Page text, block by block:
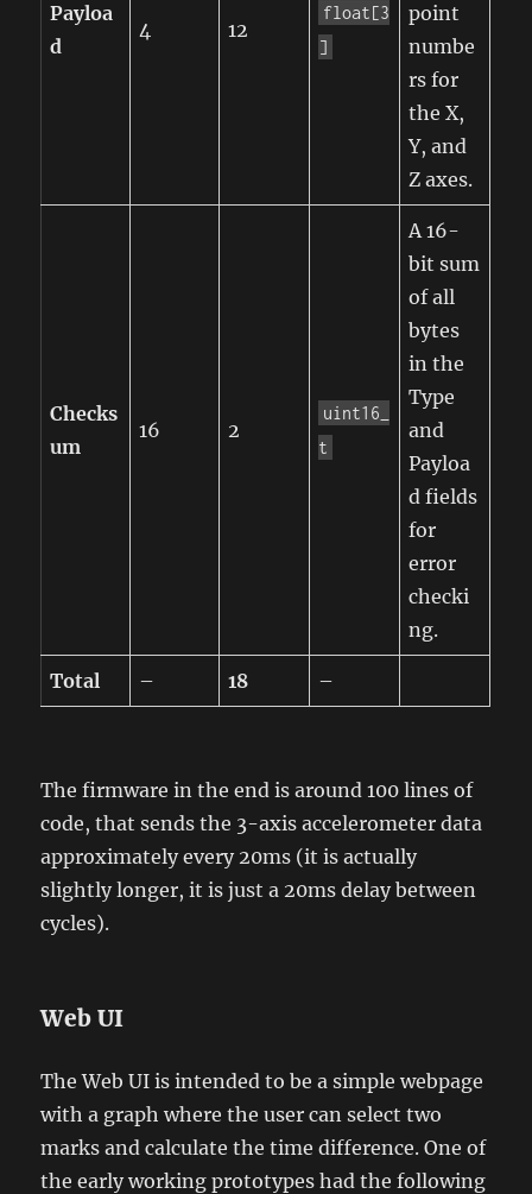
Payloa
d
4 12
float[3
]
point
numbe
rs for
the X,
Y, and
Z axes.
Checks
um
16 2
uint16_
t
A 16-
bit sum
of all
bytes
in the
Type
and
Payloa
d fields
for
error
checki
ng.
Total – 18 –
The firmware in the end is around 100 lines of
code, that sends the 3-axis accelerometer data
approximately every 20ms (it is actually
slightly longer, it is just a 20ms delay between
cycles).
Web UI
The Web UI is intended to be a simple webpage
with a graph where the user can select two
marks and calculate the time difference. One of
the early working prototypes had the following